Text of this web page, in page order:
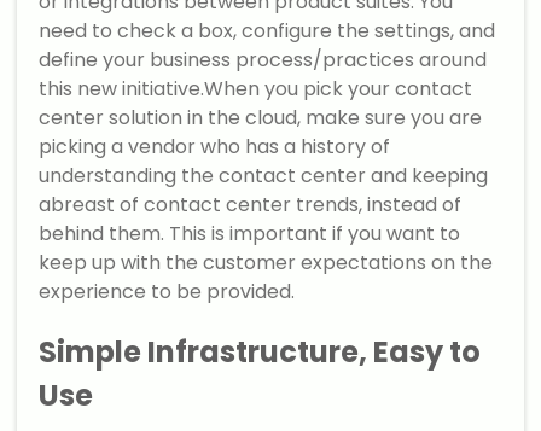
need to check a box, configure the settings, and
define your business process/practices around
this new initiative.When you pick your contact
center solution in the cloud, make sure you are
picking a vendor who has a history of
understanding the contact center and keeping
abreast of contact center trends, instead of
behind them. This is important if you want to
keep up with the customer expectations on the
experience to be provided.
Simple Infrastructure, Easy to
Use